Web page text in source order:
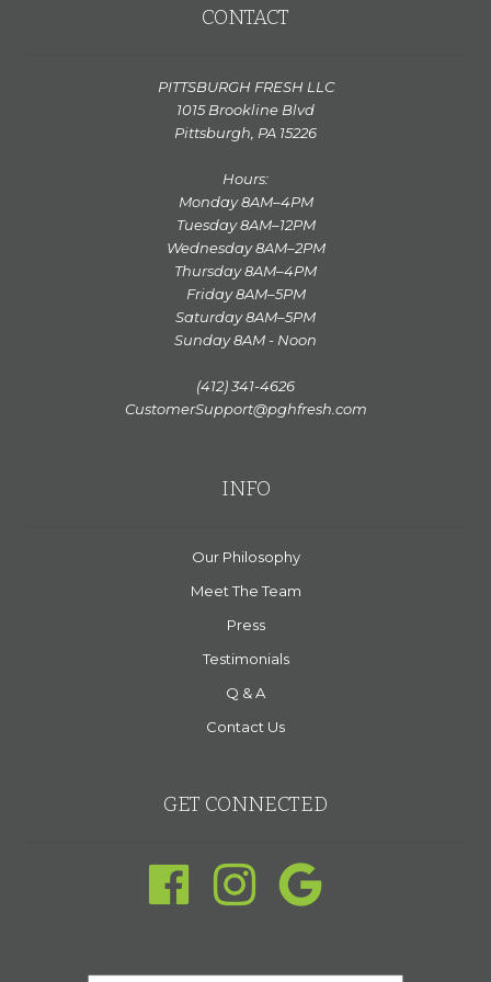
CONTACT
PITTSBURGH FRESH LLC
1015 Brookline Blvd
Pittsburgh, PA 15226
Hours:
Monday 8AM–4PM
Tuesday 8AM–12PM
Wednesday 8AM–2PM
Thursday 8AM–4PM
Friday 8AM–5PM
Saturday 8AM–5PM
Sunday 8AM - Noon
(412) 341-4626
CustomerSupport@pghfresh.com
INFO
Our Philosophy
Meet The Team
Press
Testimonials
Q & A
Contact Us
GET CONNECTED